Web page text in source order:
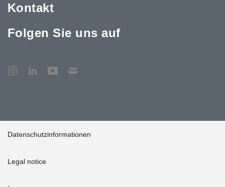
Kontakt
Folgen Sie uns auf
Datenschutzinformationen
Legal notice